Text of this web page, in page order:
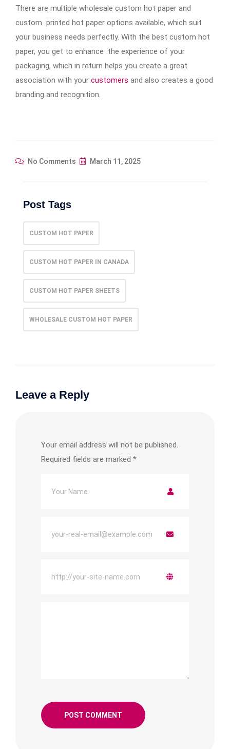
There are multiple wholesale custom hot paper and
custom printed hot paper options available, which suit
your business needs perfectly. With the best custom hot
paper, you get to enhance the experience of your
packaging, which in return helps you create a great
association with your customers and also creates a good
branding and recognition.
No Comments March 11, 2025
Post Tags
CUSTOM HOT PAPER
CUSTOM HOT PAPER IN CANADA
CUSTOM HOT PAPER SHEETS
WHOLESALE CUSTOM HOT PAPER
Leave a Reply
Your email address will not be published.
Required fields are marked *